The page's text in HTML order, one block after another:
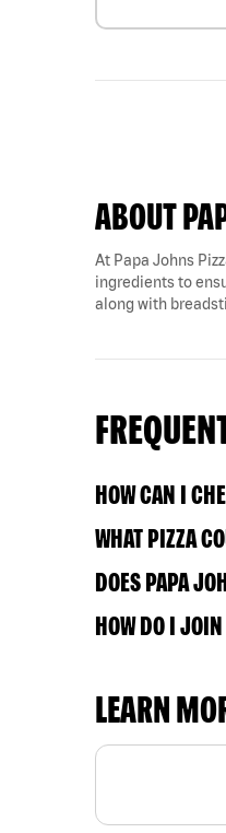
ABOUT
At Papa Johns
ingredients to
along with
HOW CAN I
WHAT PIZZA
DOES PAPA
HOW DO I
LEARN